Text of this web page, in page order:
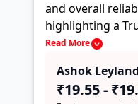
and overall
highlighting a
Ashok Leyland
Read More
Ashok
₹19.55 -